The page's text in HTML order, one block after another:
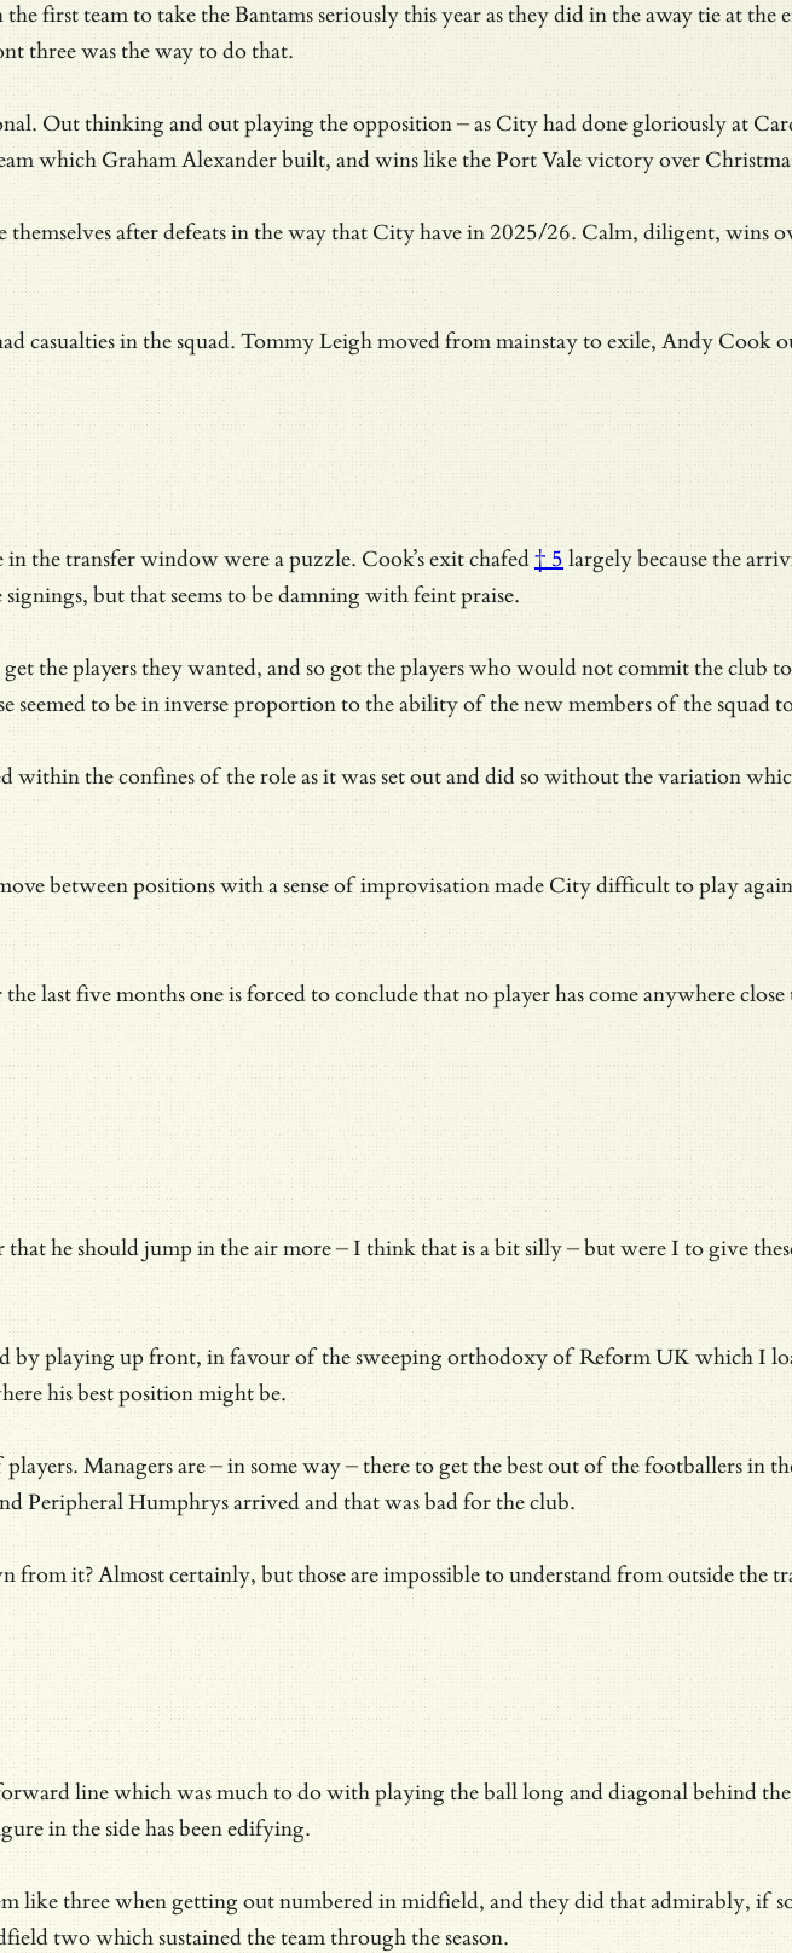
the first team to take the Bantams seriously this year as they did in the away tie
three was the way to do that.
Out thinking and out playing the opposition – as City had done gloriously at
which Graham Alexander built, and wins like the Port Vale victory over
after defeats in the way that City have in 2025/26. Calm, diligent,
casualties in the squad. Tommy Leigh moved from mainstay to exile, Andy
the transfer window were a puzzle.Cook’s exit chafed† 5 largely because the
signings, but that seems to be damning with feint praise.
the players they wanted, and so got the players who would not commit the
to be in inverse proportion to the ability of the new members of the squad
within the confines of the role as it was set out and did so without the variation
between positions with a sense of improvisation made City difficult to play
last five months one is forced to conclude that no player has come anywhere
he should jump in the air more – I think that is a bit silly – but were I to give
playing up front, in favour of the sweeping orthodoxy of Reform UK which I
his best position might be.
Managers are – in some way – there to get the best out of the footballers in
Peripheral Humphrys arrived and that was bad for the club.
from it? Almost certainly, but those are impossible to understand from outside
line which was much to do with playing the ball long and diagonal behind
in the side has been edifying.
like three when getting out numbered in midfield, and they did that admirably, if
two which sustained the team through the season.